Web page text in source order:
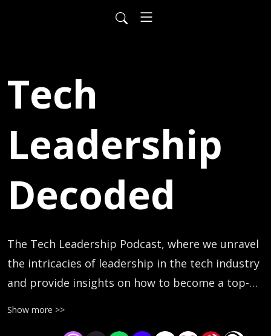
Tech
Leadership
Decoded
The Tech Leadership Podcast, where we unravel
the intricacies of leadership in the tech industry
and provide insights on how to become a top-
Show more >>